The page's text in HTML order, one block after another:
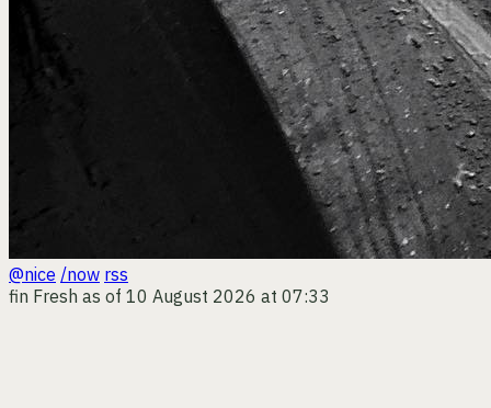
@nice /now rss
fin Fresh as of 10 August 2026 at 07:33